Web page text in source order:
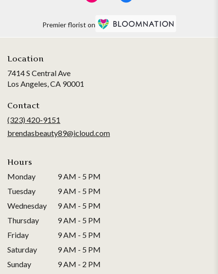
Premier florist on
Location
7414 S Central Ave
Los Angeles, CA 90001
window)
Contact
(323) 420-9151
brendasbeauty89@icloud.com
Hours
Monday
9 AM - 5 PM
Tuesday
9 AM - 5 PM
Wednesday
9 AM - 5 PM
Thursday
9 AM - 5 PM
Friday
9 AM - 5 PM
Saturday
9 AM - 5 PM
Sunday
9 AM - 2 PM